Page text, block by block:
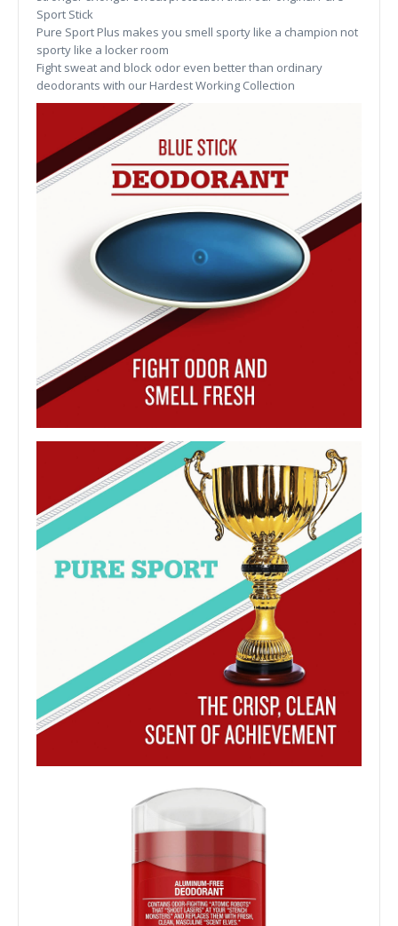
Sport Stick
Pure Sport Plus makes you smell sporty like a champion not
sporty like a locker room
Fight sweat and block odor even better than ordinary
deodorants with our Hardest Working Collection